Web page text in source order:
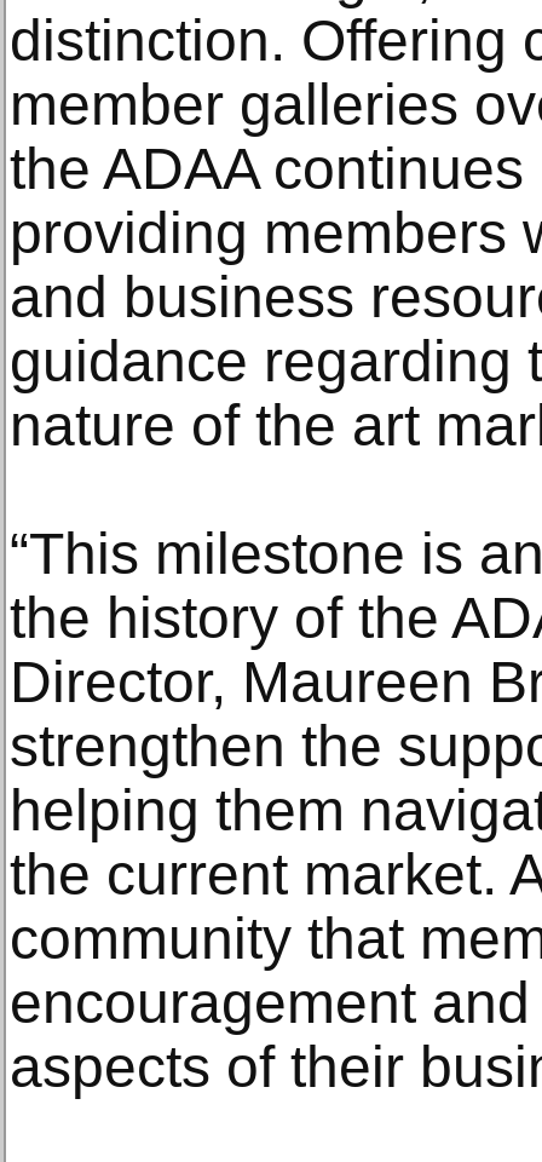
distinction. Offering
member galleries
the ADAA
providing members
and business
guidance regarding
nature of the art
“This milestone is
the history of the
Director, Maureen
strengthen the
helping them
the current market.
community that
encouragement
aspects of their